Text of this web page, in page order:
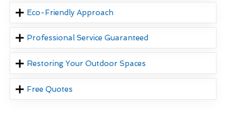
Eco-Friendly Approach
Professional Service Guaranteed
Restoring Your Outdoor Spaces
Free Quotes